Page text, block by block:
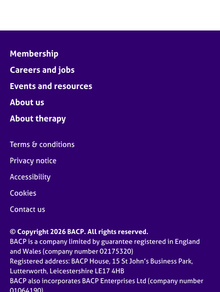
Membership
Careers and jobs
Events and resources
About us
About therapy
Terms & conditions
Privacy notice
Accessibility
Cookies
Contact us
© Copyright 2026 BACP. All rights reserved.
BACP is a company limited by guarantee registered in England
and Wales (company number 02175320)
Registered address: BACP House, 15 St John’s Business Park,
Lutterworth, Leicestershire LE17 4HB
BACP also incorporates BACP Enterprises Ltd (company number